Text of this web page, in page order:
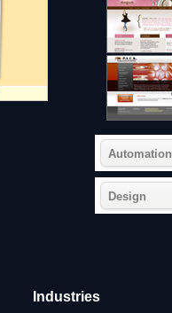
Automation
Design
Industries